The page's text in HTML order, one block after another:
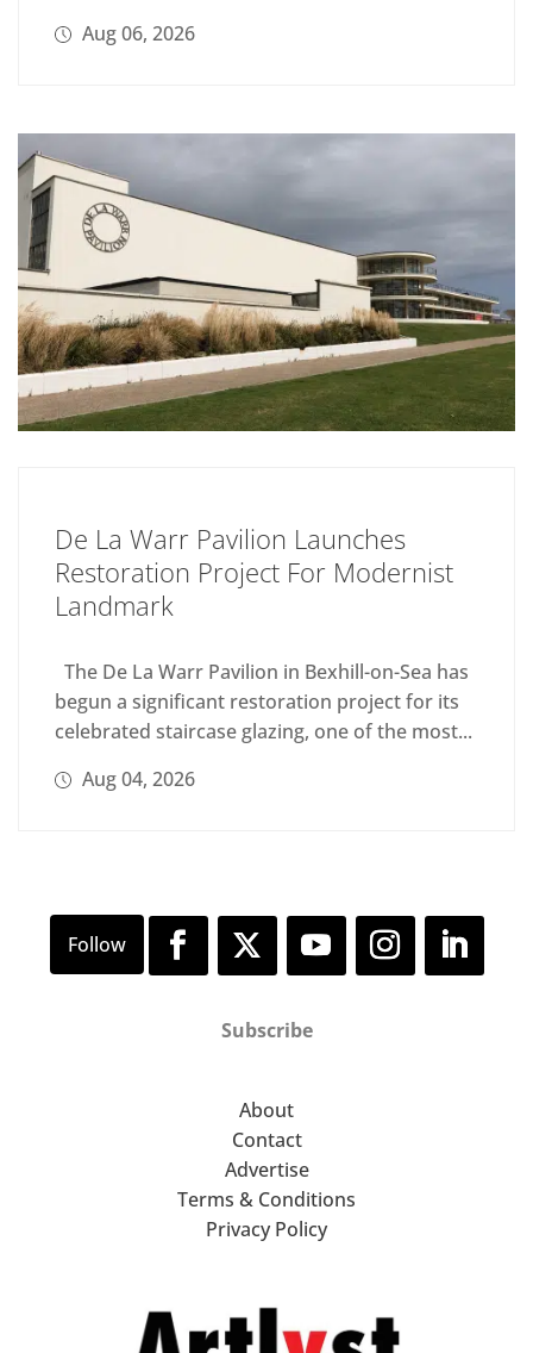
Aug 06, 2026
De La Warr Pavilion Launches
Restoration Project For Modernist
Landmark
The De La Warr Pavilion in Bexhill-on-Sea has
begun a significant restoration project for its
celebrated staircase glazing, one of the most...
Aug 04, 2026
Subscribe
About
Contact
Advertise
Terms & Conditions
Privacy Policy